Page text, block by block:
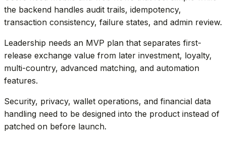
the backend handles audit trails, idempotency,
transaction consistency, failure states, and admin review.
Leadership needs an MVP plan that separates first-
release exchange value from later investment, loyalty,
multi-country, advanced matching, and automation
features.
Security, privacy, wallet operations, and financial data
handling need to be designed into the product instead of
patched on before launch.